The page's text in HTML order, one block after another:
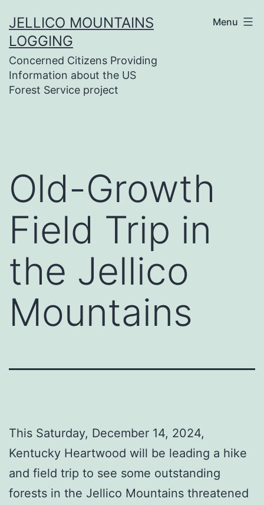
to
content
JELLICO MOUNTAINS
LOGGING
Concerned Citizens Providing
Information about the US
Forest Service project
Menu
Old-Growth
Field Trip in
the Jellico
Mountains
This Saturday, December 14, 2024,
Kentucky Heartwood will be leading a hike
and field trip to see some outstanding
forests in the Jellico Mountains threatened